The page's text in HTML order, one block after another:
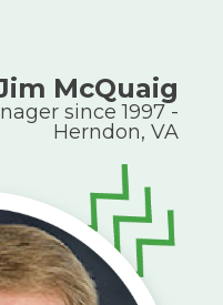
McQuaig
since 1997 -
Herndon, VA